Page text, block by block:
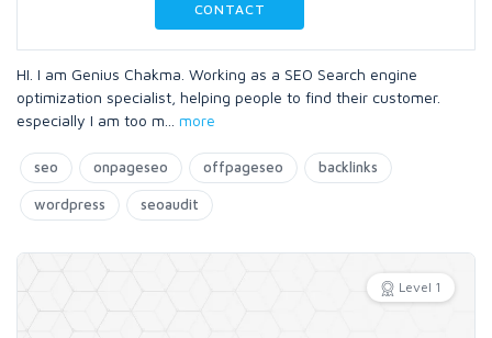
CONTACT
HI. I am Genius Chakma. Working as a SEO Search engine
optimization specialist, helping people to find their customer.
especially I am too m
more
seo onpageseo offpageseo backlinks
wordpress seoaudit
Level 1